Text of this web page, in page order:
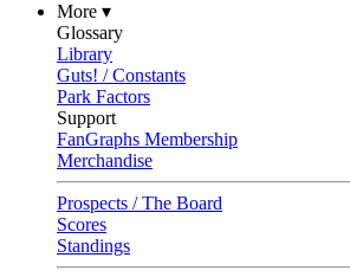
More ▾
Glossary
Library
Guts! / Constants
Park Factors
Support
FanGraphs Membership
Merchandise
Prospects / The Board
Scores
Standings